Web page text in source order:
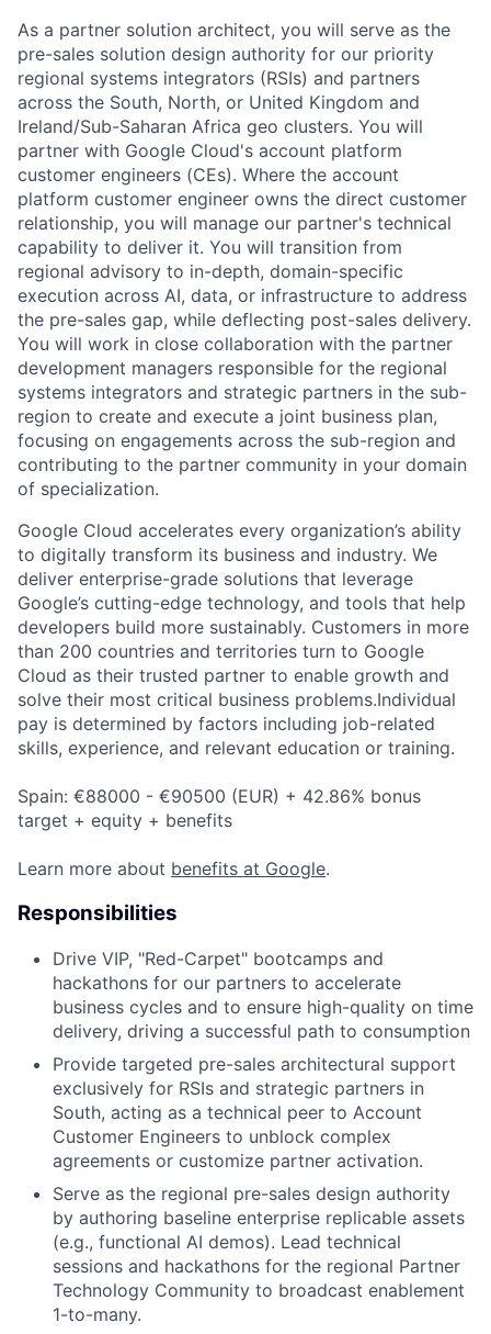
As a partner solution architect, you will serve as the
pre-sales solution design authority for our priority
regional systems integrators (RSIs) and partners
across the South, North, or United Kingdom and
Ireland/Sub-Saharan Africa geo clusters. You will
partner with Google Cloud's account platform
customer engineers (CEs). Where the account
platform customer engineer owns the direct customer
relationship, you will manage our partner's technical
capability to deliver it. You will transition from
regional advisory to in-depth, domain-specific
execution across AI, data, or infrastructure to address
the pre-sales gap, while deflecting post-sales delivery.
You will work in close collaboration with the partner
development managers responsible for the regional
systems integrators and strategic partners in the sub-
region to create and execute a joint business plan,
focusing on engagements across the sub-region and
contributing to the partner community in your domain
of specialization.
Google Cloud accelerates every organization’s ability
to digitally transform its business and industry. We
deliver enterprise-grade solutions that leverage
Google’s cutting-edge technology, and tools that help
developers build more sustainably. Customers in more
than 200 countries and territories turn to Google
Cloud as their trusted partner to enable growth and
solve their most critical business problems.Individual
pay is determined by factors including job-related
skills, experience, and relevant education or training.
Spain: €88000 - €90500 (EUR) + 42.86% bonus
target + equity + benefits
Learn more about benefits at Google.
Responsibilities
Drive VIP, "Red-Carpet" bootcamps and
hackathons for our partners to accelerate
business cycles and to ensure high-quality on time
delivery, driving a successful path to consumption
Provide targeted pre-sales architectural support
exclusively for RSIs and strategic partners in
South, acting as a technical peer to Account
Customer Engineers to unblock complex
agreements or customize partner activation.
Serve as the regional pre-sales design authority
by authoring baseline enterprise replicable assets
(e.g., functional AI demos). Lead technical
sessions and hackathons for the regional Partner
Technology Community to broadcast enablement
1-to-many.